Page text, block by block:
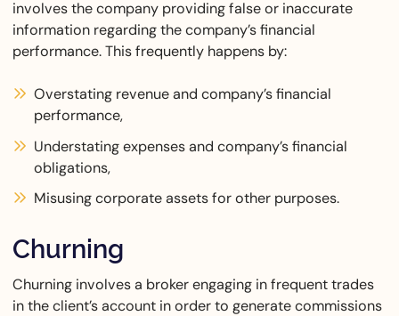
involves the company providing false or inaccurate
information regarding the company’s financial
performance. This frequently happens by:
Overstating revenue and company’s financial
performance,
Understating expenses and company’s financial
obligations,
Misusing corporate assets for other purposes.
Churning
Churning involves a broker engaging in frequent trades
in the client’s account in order to generate commissions